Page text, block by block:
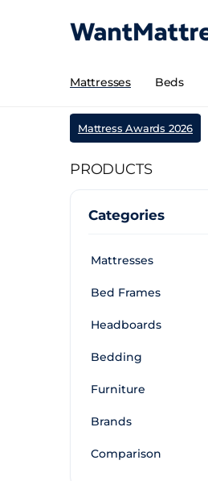
Mattresses Beds
Mattress Awards 2026
PRODUCTS
Categories
Mattresses
Bed Frames
Headboards
Bedding
Furniture
Brands
Comparison